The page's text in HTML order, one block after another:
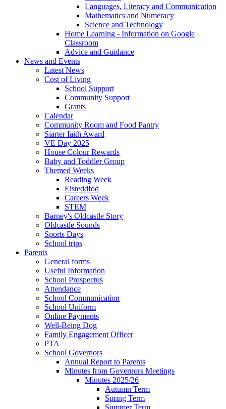
Languages, Literacy and Communication
Mathematics and Numeracy
Science and Technology
Home Learning - Information on Google
Classroom
Advice and Guidance
News and Events
Latest News
Cost of Living
School Support
Community Support
Grants
Calendar
Community Room and Food Pantry
Siarter Iaith Award
VE Day 2025
House Colour Rewards
Baby and Toddler Group
Themed Weeks
Reading Week
Eisteddfod
Careers Week
STEM
Barney's Oldcastle Story
Oldcastle Sounds
Sports Days
School trips
Parents
General forms
Useful Information
School Prospectus
Attendance
School Communication
School Uniform
Online Payments
Well-Being Dog
Family Engagement Officer
PTA
School Governors
Annual Report to Parents
Minutes from Governors Meetings
Minutes 2025/26
Autumn Term
Spring Term
Summer Term